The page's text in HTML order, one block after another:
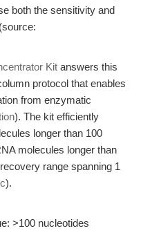
both the sensitivity and
Kit answers this
protocol that enables
from enzymatic
). The kit efficiently
longer than 100
molecules longer than
range spanning 1
).
>100 nucleotides